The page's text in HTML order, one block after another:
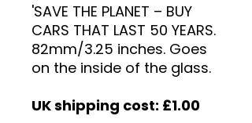
'SAVE THE PLANET – BUY
CARS THAT LAST 50 YEARS.
82mm/3.25 inches. Goes
on the inside of the glass.
UK shipping cost: £1.00